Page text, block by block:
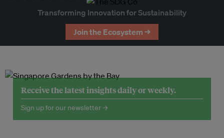
Transforming Innovation for Sustainability
Join the Ecosystem →
Receive the latest insights daily or weekly.
Sign up for our newsletter →